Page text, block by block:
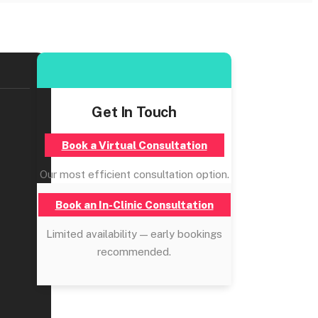
Get In Touch
Book a Virtual Consultation
Our most efficient consultation option.
Book an In-Clinic Consultation
Limited availability — early bookings
recommended.